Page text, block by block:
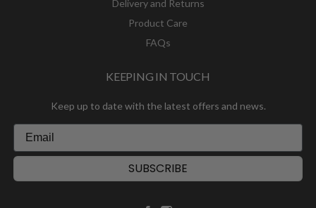
Delivery and Returns
Product Care
FAQs
KEEPING IN TOUCH
Keep up to date with the latest offers and news.
SUBSCRIBE